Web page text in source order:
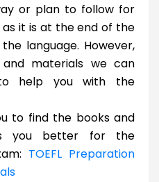
or plan to follow for
as it is at the end of the
language. However,
materials we can
help you with the
to find the books and
you better for the
TOEFL Preparation